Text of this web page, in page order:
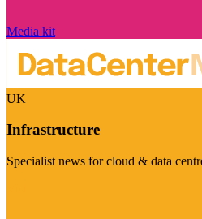
Media kit
UK
Infrastructure
Specialist news for cloud & data